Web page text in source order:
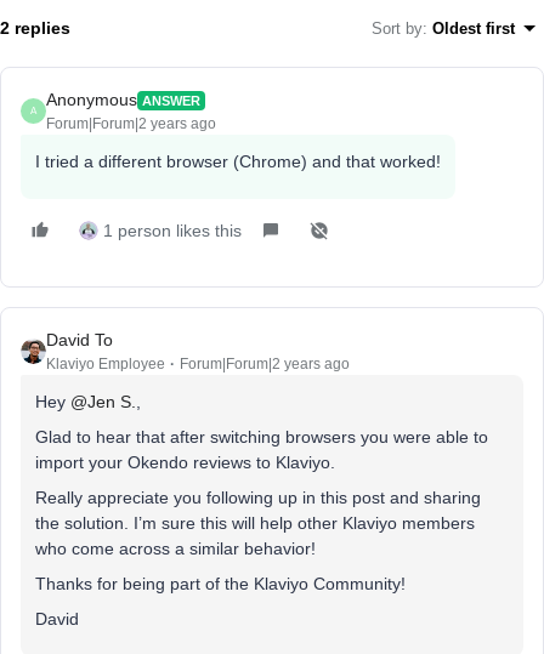
2 replies Sort by: Oldest first
A
Anonymous ANSWER
Forum|Forum|2 years ago
I tried a different browser (Chrome) and that worked!
1 person likes this
David To
Klaviyo Employee Forum|Forum|2 years ago
Hey @Jen S.,
Glad to hear that after switching browsers you were able to
import your Okendo reviews to Klaviyo.
Really appreciate you following up in this post and sharing
the solution. I’m sure this will help other Klaviyo members
who come across a similar behavior!
Thanks for being part of the Klaviyo Community!
David